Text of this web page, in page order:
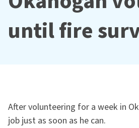
until fire
After volunteering for a week in
job just as soon as he can.